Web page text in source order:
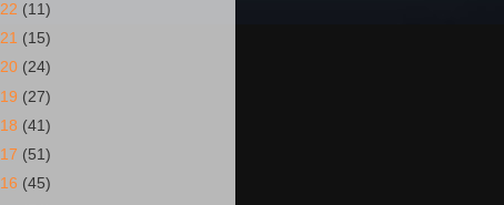
(11)
(15)
(24)
(27)
(41)
(51)
(45)